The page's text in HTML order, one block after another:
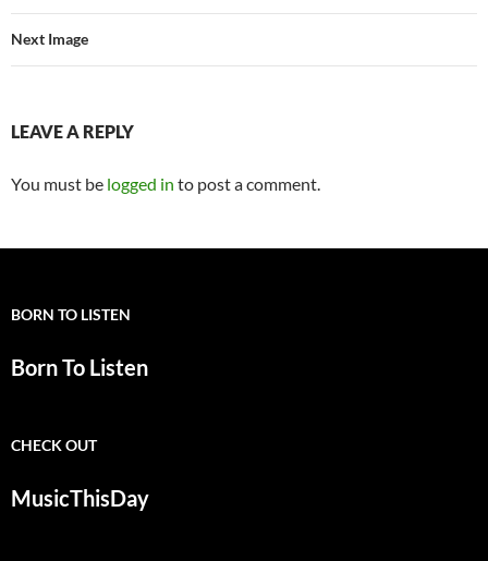
Next Image
LEAVE A REPLY
You must be logged in to post a comment.
BORN TO LISTEN
Born To Listen
CHECK OUT
MusicThisDay